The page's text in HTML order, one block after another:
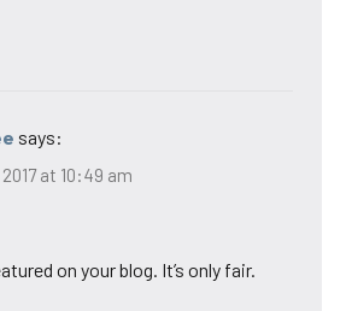
says:
2017 at 10:49 am
on your blog. It’s only fair.